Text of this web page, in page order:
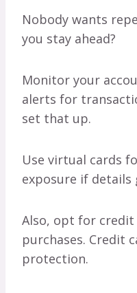
Nobody wants
you stay ahead?
Monitor your
alerts for
set that up.
Use virtual cards
exposure if details
Also, opt for
purchases. Credit
protection.